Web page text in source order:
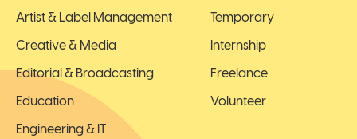
Artist & Label Management
Creative & Media
Editorial & Broadcasting
Education
Engineering & IT
Temporary
Internship
Freelance
Volunteer